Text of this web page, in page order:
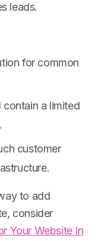
leads.
for common
contain a limited
customer
to add
consider
Your Website In